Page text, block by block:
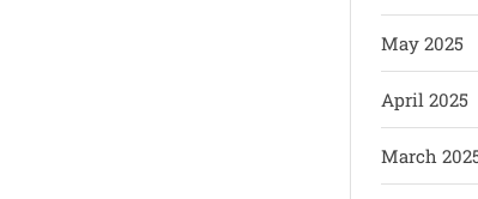
May 2025
April 2025
March